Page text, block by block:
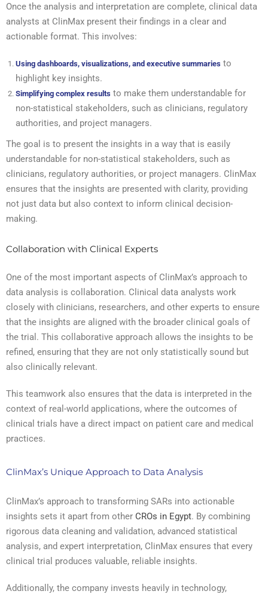
Once the analysis and interpretation are complete, clinical data
analysts at ClinMax present their findings in a clear and
actionable format. This involves:
Using dashboards, visualizations, and executive summariesto
highlight key insights.
Simplifying complex resultsto make them understandable for
non-statistical stakeholders, such as clinicians, regulatory
authorities, and project managers.
The goal is to present the insights in a way that is easily
understandable for non-statistical stakeholders, such as
clinicians, regulatory authorities, or project managers. ClinMax
ensures that the insights are presented with clarity, providing
not just data but also context to inform clinical decision-
making.
Collaboration with Clinical Experts
One of the most important aspects of ClinMax’s approach to
data analysis is collaboration. Clinical data analysts work
closely with clinicians, researchers, and other experts to ensure
that the insights are aligned with the broader clinical goals of
the trial. This collaborative approach allows the insights to be
refined, ensuring that they are not only statistically sound but
also clinically relevant.
This teamwork also ensures that the data is interpreted in the
context of real-world applications, where the outcomes of
clinical trials have a direct impact on patient care and medical
practices.
ClinMax’s Unique Approach to Data Analysis
ClinMax’s approach to transforming SARs into actionable
insights sets it apart from other CROs in Egypt. By combining
rigorous data cleaning and validation, advanced statistical
analysis, and expert interpretation, ClinMax ensures that every
clinical trial produces valuable, reliable insights.
Additionally, the company invests heavily in technology,